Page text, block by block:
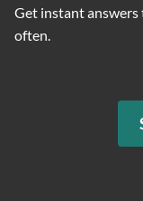
Get instant
often.